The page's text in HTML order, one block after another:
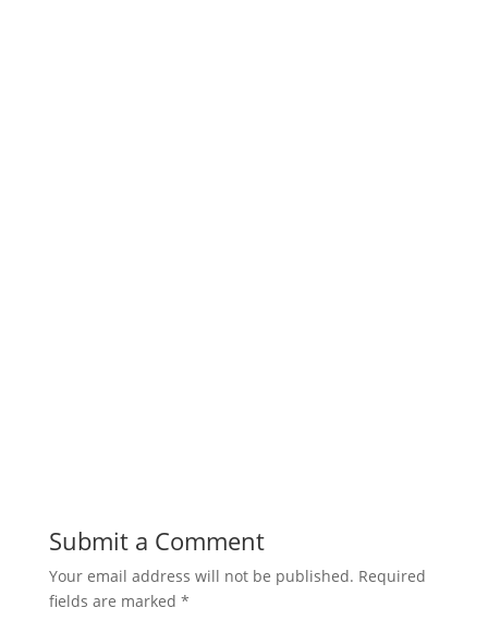
Submit a Comment
Your email address will not be published. Required
fields are marked *